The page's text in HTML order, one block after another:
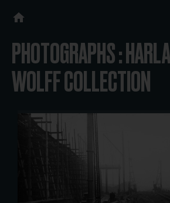
PHOTOGRAPHS :
WOLFF COLLECTION